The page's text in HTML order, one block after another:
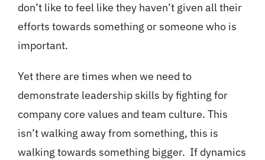
don’t like to feel like they haven’t given all their
efforts towards something or someone who is
important.
Yet there are times when we need to
demonstrate leadership skills by fighting for
company core values and team culture. This
isn’t walking away from something, this is
walking towards something bigger. If dynamics